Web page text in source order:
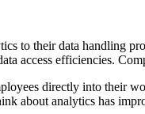
to their data handling
access efficiencies.
directly into
about analytics has